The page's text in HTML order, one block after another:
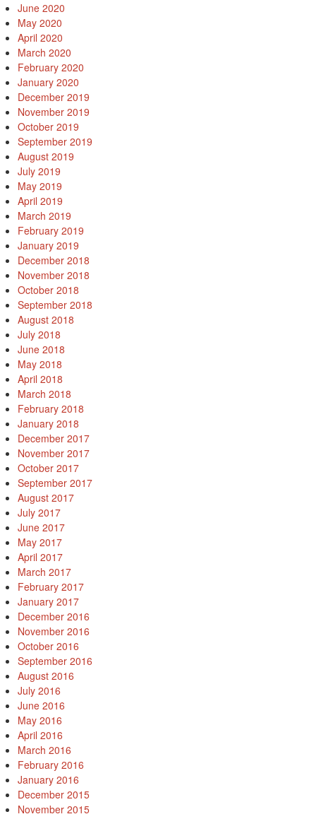
June 2020
May 2020
April 2020
March 2020
February 2020
January 2020
December 2019
November 2019
October 2019
September 2019
August 2019
July 2019
May 2019
April 2019
March 2019
February 2019
January 2019
December 2018
November 2018
October 2018
September 2018
August 2018
July 2018
June 2018
May 2018
April 2018
March 2018
February 2018
January 2018
December 2017
November 2017
October 2017
September 2017
August 2017
July 2017
June 2017
May 2017
April 2017
March 2017
February 2017
January 2017
December 2016
November 2016
October 2016
September 2016
August 2016
July 2016
June 2016
May 2016
April 2016
March 2016
February 2016
January 2016
December 2015
November 2015